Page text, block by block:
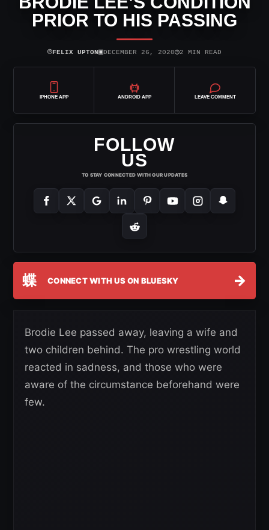
PRIOR TO HIS PASSING
⌾FELIX UPTON▣DECEMBER 26, 2020◷2 MIN READ
IPHONE APP ANDROID APP LEAVE COMMENT
FOLLOW
US
TO STAY CONNECTED WITH OUR UPDATES
蝶 CONNECT WITH US ON BLUESKY →
Brodie Lee passed away, leaving a wife and
two children behind. The pro wrestling world
reacted in sadness, and those who were
aware of the circumstance beforehand were
few.